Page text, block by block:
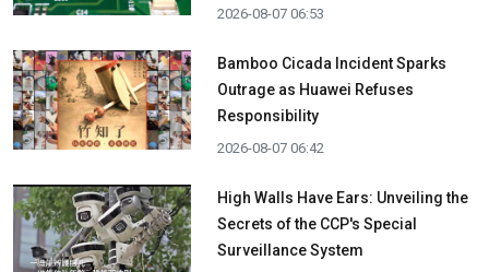
2026-08-07 06:53
Bamboo Cicada Incident Sparks
Outrage as Huawei Refuses
Responsibility
2026-08-07 06:42
High Walls Have Ears: Unveiling the
Secrets of the CCP's Special
Surveillance System